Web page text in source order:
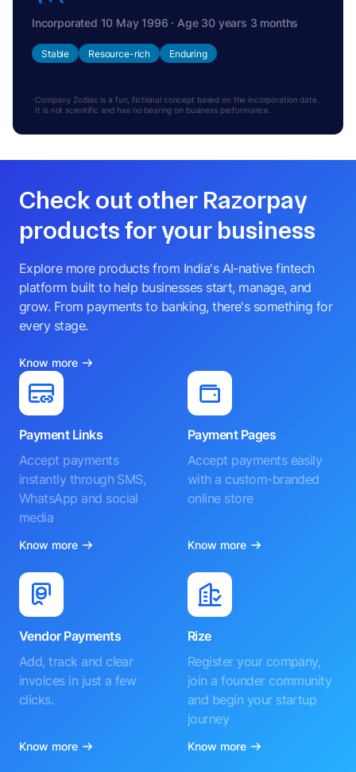
Incorporated 10 May 1996 · Age 30 years 3 months
Stable Resource-rich Enduring
Company Zodiac is a fun, fictional concept based on the incorporation date.
It is not scientific and has no bearing on business performance.
Check out other Razorpay
products for your business
Explore more products from India's AI-native fintech
platform built to help businesses start, manage, and
grow. From payments to banking, there's something for
every stage.
Know more
Payment Links
Accept payments
instantly through SMS,
WhatsApp and social
media
Know more
Payment Pages
Accept payments easily
with a custom-branded
online store
Know more
Vendor Payments
Add, track and clear
invoices in just a few
clicks.
Know more
Rize
Register your company,
join a founder community
and begin your startup
journey
Know more